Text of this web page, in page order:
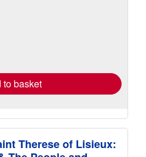
to basket
Therese of Lisieux: